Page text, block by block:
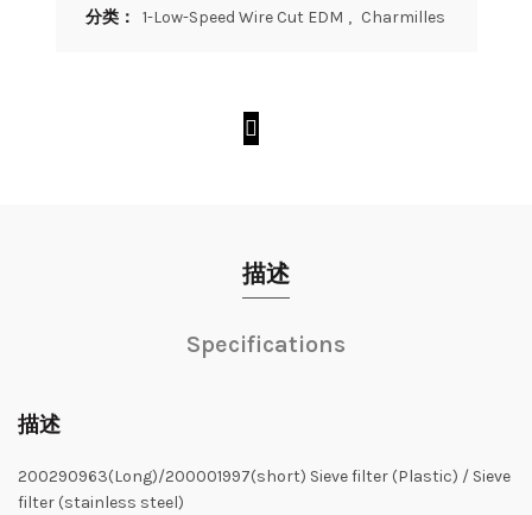
分类： 1-Low-Speed Wire Cut EDM , Charmilles
描述
Specifications
描述
200290963(Long)/200001997(short) Sieve filter (Plastic) / Sieve
filter (stainless steel)